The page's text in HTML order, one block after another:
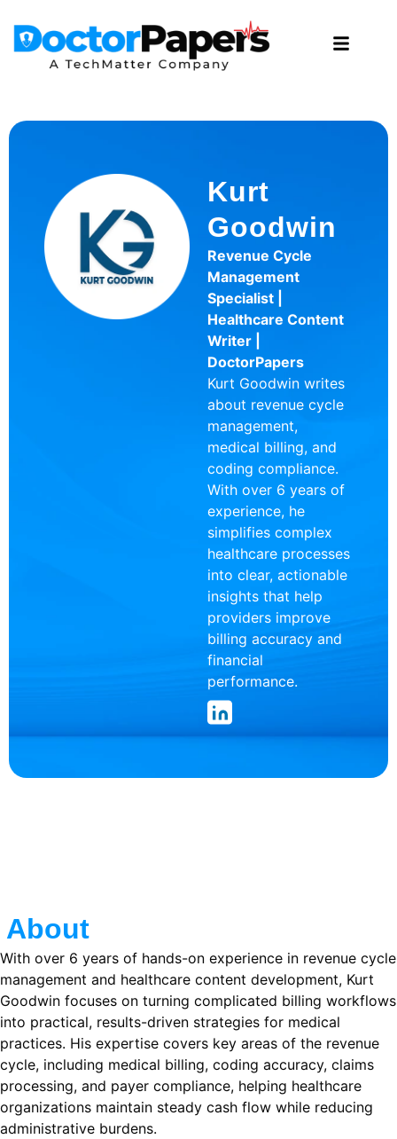
Kurt
Goodwin
Revenue Cycle
Management
Specialist |
Healthcare Content
Writer |
DoctorPapers
Kurt Goodwin writes
about revenue cycle
management,
medical billing, and
coding compliance.
With over 6 years of
experience, he
simplifies complex
healthcare processes
into clear, actionable
insights that help
providers improve
billing accuracy and
financial
performance.
About
With over 6 years of hands-on experience in revenue cycle
management and healthcare content development, Kurt
Goodwin focuses on turning complicated billing workflows
into practical, results-driven strategies for medical
practices. His expertise covers key areas of the revenue
cycle, including medical billing, coding accuracy, claims
processing, and payer compliance, helping healthcare
organizations maintain steady cash flow while reducing
administrative burdens.